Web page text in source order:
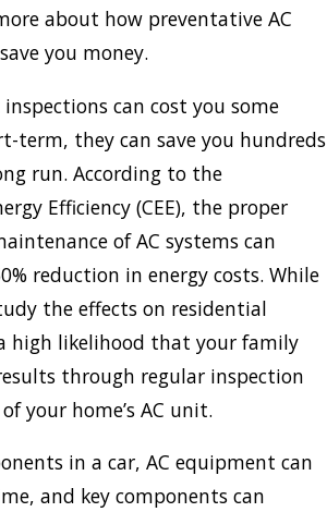
about how preventative AC
you money.
can cost you some
term, they can save you hundreds
run. According to the
Efficiency (CEE), the proper
of AC systems can
reduction in energy costs. While
the effects on residential
high likelihood that your family
through regular inspection
your home’s AC unit.
in a car, AC equipment can
and key components can